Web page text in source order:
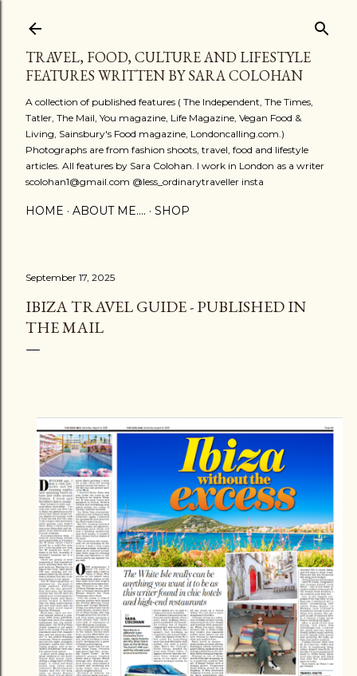
TRAVEL, FOOD, CULTURE AND LIFESTYLE
FEATURES WRITTEN BY SARA COLOHAN
A collection of published features ( The Independent, The Times,
Tatler, The Mail, You magazine, Life Magazine, Vegan Food &
Living, Sainsbury's Food magazine, Londoncalling.com.)
Photographs are from fashion shoots, travel, food and lifestyle
articles. All features by Sara Colohan. I work in London as a writer
scolohan1@gmail.com @less_ordinarytraveller insta
HOME ABOUT ME.... SHOP
September 17, 2025
IBIZA TRAVEL GUIDE - PUBLISHED IN
THE MAIL